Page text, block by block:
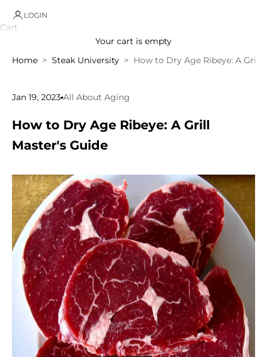
LOGIN
Cart
Your cart is empty
Home
Steak University How to Dry Age Ribeye: A Grill
Jan 19, 2023 All About Aging
How to Dry Age Ribeye: A Grill
Master's Guide